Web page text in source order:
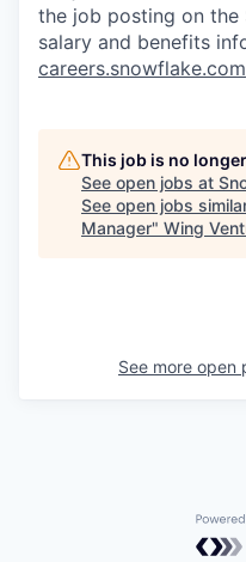
the job posting on the
salary and benefits
careers.snowflake.com
This job is no
See open jobs at
See open jobs
Manager" Wing
See more open